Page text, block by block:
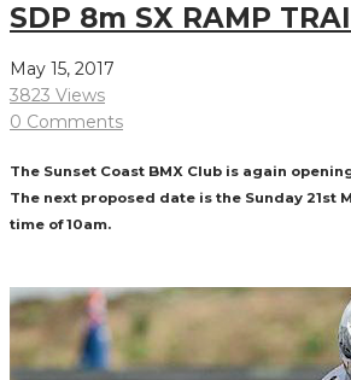
SDP 8m SX RAMP
May 15, 2017
3823 Views
0 Comments
The Sunset Coast BMX Club is again
The next proposed date is the Sunday 21st
time of 10am.